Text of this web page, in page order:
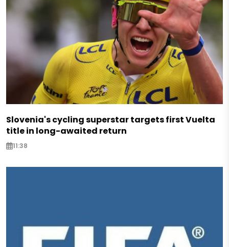
Slovenia's cycling superstar targets first Vuelta
title in long-awaited return
11:38